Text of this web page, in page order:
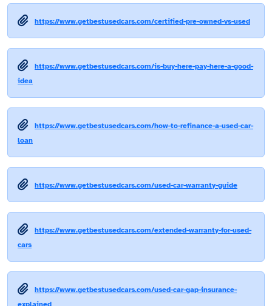
https://www.getbestusedcars.com/certified-pre-owned-vs-used
https://www.getbestusedcars.com/is-buy-here-pay-here-a-good-
idea
https://www.getbestusedcars.com/how-to-refinance-a-used-car-
loan
https://www.getbestusedcars.com/used-car-warranty-guide
https://www.getbestusedcars.com/extended-warranty-for-used-
cars
https://www.getbestusedcars.com/used-car-gap-insurance-